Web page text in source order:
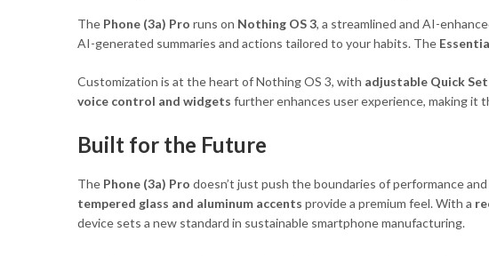
The Phone (3a) Pro runs on Nothing OS 3, a streamlined and AI-
AI-generated summaries and actions tailored to your habits. The
Customization is at the heart of Nothing OS 3, with adjustable Quick
voice control and widgets further enhances user experience, making
Built for the Future
The Phone (3a) Pro doesn’t just push the boundaries of performance
tempered glass and aluminum accents provide a premium feel. With a
device sets a new standard in sustainable smartphone manufacturing.